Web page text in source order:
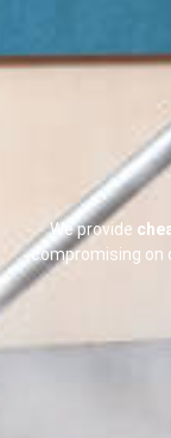
We provide
compromising on